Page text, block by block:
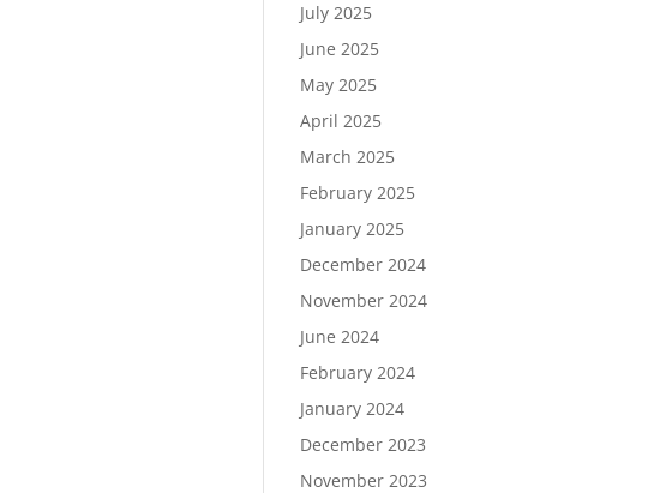
July 2025
June 2025
May 2025
April 2025
March 2025
February 2025
January 2025
December 2024
November 2024
June 2024
February 2024
January 2024
December 2023
November 2023